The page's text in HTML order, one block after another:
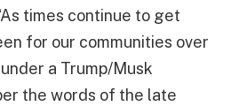
times continue to get
for our communities over
a Trump/Musk
the words of the late